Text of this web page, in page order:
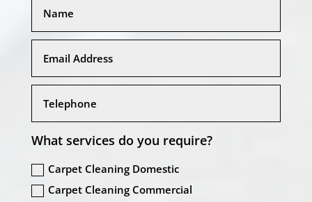
What services do you require?
Carpet Cleaning Domestic
Carpet Cleaning Commercial